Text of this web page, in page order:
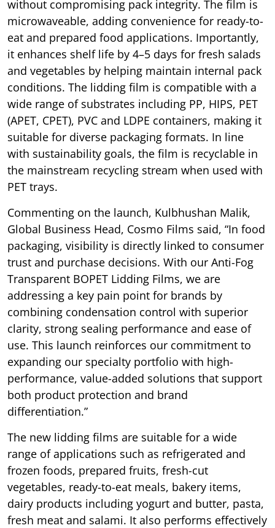
without compromising pack integrity. The film is
microwaveable, adding convenience for ready-to-
eat and prepared food applications. Importantly,
it enhances shelf life by 4–5 days for fresh salads
and vegetables by helping maintain internal pack
conditions. The lidding film is compatible with a
wide range of substrates including PP, HIPS, PET
(APET, CPET), PVC and LDPE containers, making it
suitable for diverse packaging formats. In line
with sustainability goals, the film is recyclable in
the mainstream recycling stream when used with
PET trays.
Commenting on the launch, Kulbhushan Malik,
Global Business Head, Cosmo Films said, “In food
packaging, visibility is directly linked to consumer
trust and purchase decisions. With our Anti-Fog
Transparent BOPET Lidding Films, we are
addressing a key pain point for brands by
combining condensation control with superior
clarity, strong sealing performance and ease of
use. This launch reinforces our commitment to
expanding our specialty portfolio with high-
performance, value-added solutions that support
both product protection and brand
differentiation.”
The new lidding films are suitable for a wide
range of applications such as refrigerated and
frozen foods, prepared fruits, fresh-cut
vegetables, ready-to-eat meals, bakery items,
dairy products including yogurt and butter, pasta,
fresh meat and salami. It also performs effectively